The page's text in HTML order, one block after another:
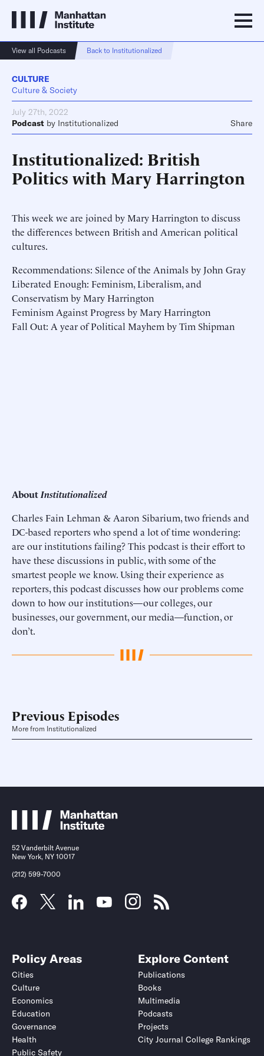
View all Podcasts Back to Institutionalized
CULTURE
Culture & Society
July 27th, 2022
Podcast by Institutionalized Share
Institutionalized: British
Politics with Mary Harrington
This week we are joined by Mary Harrington to discuss
the differences between British and American political
cultures.
Recommendations: Silence of the Animals by John Gray
Liberated Enough: Feminism, Liberalism, and
Conservatism by Mary Harrington
Feminism Against Progress by Mary Harrington
Fall Out: A year of Political Mayhem by Tim Shipman
AboutInstitutionalized
Charles Fain Lehman & Aaron Sibarium, two friends and
DC-based reporters who spend a lot of time wondering:
are our institutions failing? This podcast is their effort to
have these discussions in public, with some of the
smartest people we know. Using their experience as
reporters, this podcast discusses how our problems come
down to how our institutions—our colleges, our
businesses, our government, our media—function, or
don’t.
Previous Episodes
More from Institutionalized
52 Vanderbilt Avenue
New York, NY 10017
(212) 599-7000
Policy Areas
Cities
Culture
Economics
Education
Governance
Health
Public Safety
Explore Content
Publications
Books
Multimedia
Podcasts
Projects
City Journal College Rankings